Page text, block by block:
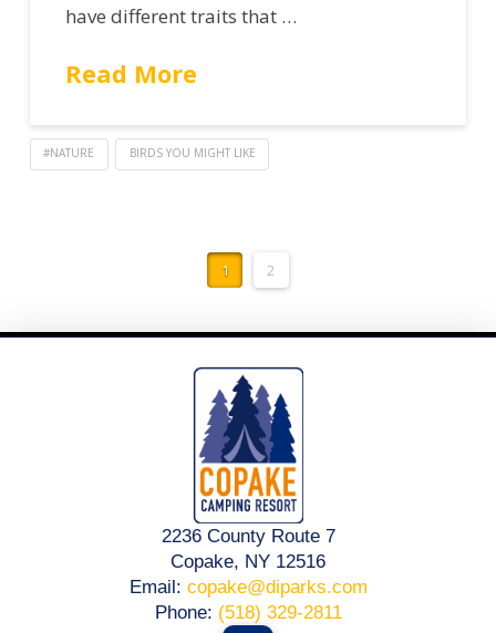
have different traits that …
Read More
#NATURE BIRDS YOU MIGHT LIKE
1 2
2236 County Route 7
Copake, NY 12516
Email: copake@diparks.com
Phone: (518) 329-2811